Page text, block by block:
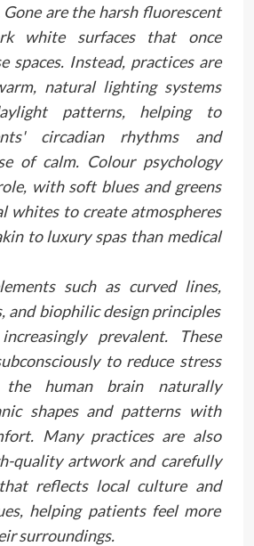
are the harsh fluorescent
white surfaces that once
spaces. Instead, practices are
natural lighting systems
patterns, helping to
circadian rhythms and
of calm. Colour psychology
with soft blues and greens
whites to create atmospheres
to luxury spas than medical
such as curved lines,
and biophilic design principles
prevalent. These
to reduce stress
the human brain naturally
shapes and patterns with
Many practices are also
quality artwork and carefully
reflects local culture and
helping patients feel more
surroundings.